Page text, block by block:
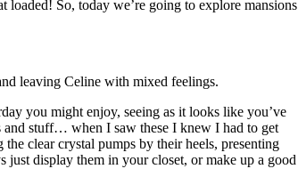
loaded! So, today we’re going to explore mansions
leaving Celine with mixed feelings.
you might enjoy, seeing as it looks like you’ve
and stuff… when I saw these I knew I had to get
clear crystal pumps by their heels, presenting
display them in your closet, or make up a good